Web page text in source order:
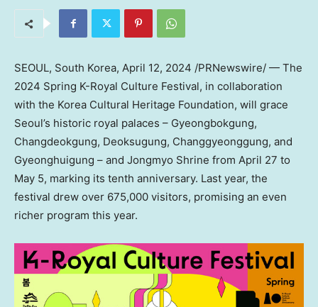
SEOUL, South Korea, April 12, 2024 /PRNewswire/ — The
2024 Spring K-Royal Culture Festival, in collaboration
with the Korea Cultural Heritage Foundation, will grace
Seoul’s historic royal palaces – Gyeongbokgung,
Changdeokgung, Deoksugung, Changgyeonggung, and
Gyeonghuigung – and Jongmyo Shrine from April 27 to
May 5, marking its tenth anniversary. Last year, the
festival drew over 675,000 visitors, promising an even
richer program this year.